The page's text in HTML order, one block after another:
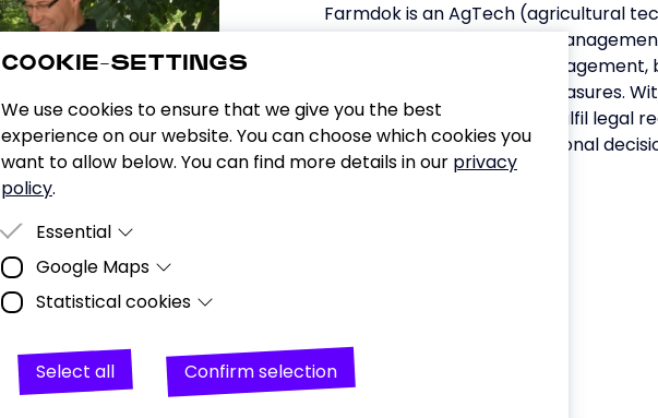
Farmdok is an AgTech (agricultural
developing a simple farm
intuitive, graphical land
recording of agricultural measures.
smartphone app, farmers fulfil legal
a solid database for operational
COOKIE-SETTINGS
We use cookies to ensure that we give you the best
experience on our website. You can choose which cookies you
want to allow below. You can find more details in our privacy
policy.
Essential
Essential cookies are cookies that are required for the website
to function properly.
Google Maps
Purpose
Representation of the company's location using
Data
Date and time of visit, location information, IP
address, URL, usage data, search terms, geographic
location.
Statistical cookies
visits, downloads), creating pseudonymous user profiles based
on cross-device information of logged-in Google users (cross-
Select all Confirm selection